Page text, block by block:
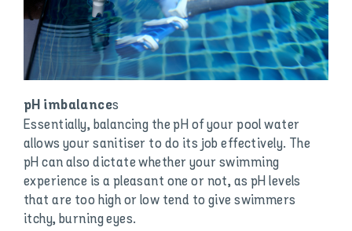
pH imbalances
Essentially, balancing the pH of your pool water
allows your sanitiser to do its job effectively. The
pH can also dictate whether your swimming
experience is a pleasant one or not, as pH levels
that are too high or low tend to give swimmers
itchy, burning eyes.